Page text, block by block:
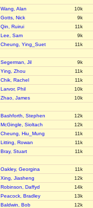
Wang, Alan
10k
Gotts, Nick
9k
Qin, Ruirui
11k
Lee, Sam
9k
Cheung, Ying_Suet
11k
Segerman, Jil
9k
Ying, Zhou
11k
Chik, Rachel
11k
Larvor, Phil
10k
Zhao, James
10k
Bashforth, Stephen
12k
McGingle, Sioltach
12k
Cheung, Hiu_Mung
11k
Litting, Rowan
11k
Bray, Stuart
11k
Oakley, Georgina
11k
Xing, Jiasheng
12k
Robinson, Daffyd
14k
Peacock, Bradley
13k
Baldwin, Bob
12k